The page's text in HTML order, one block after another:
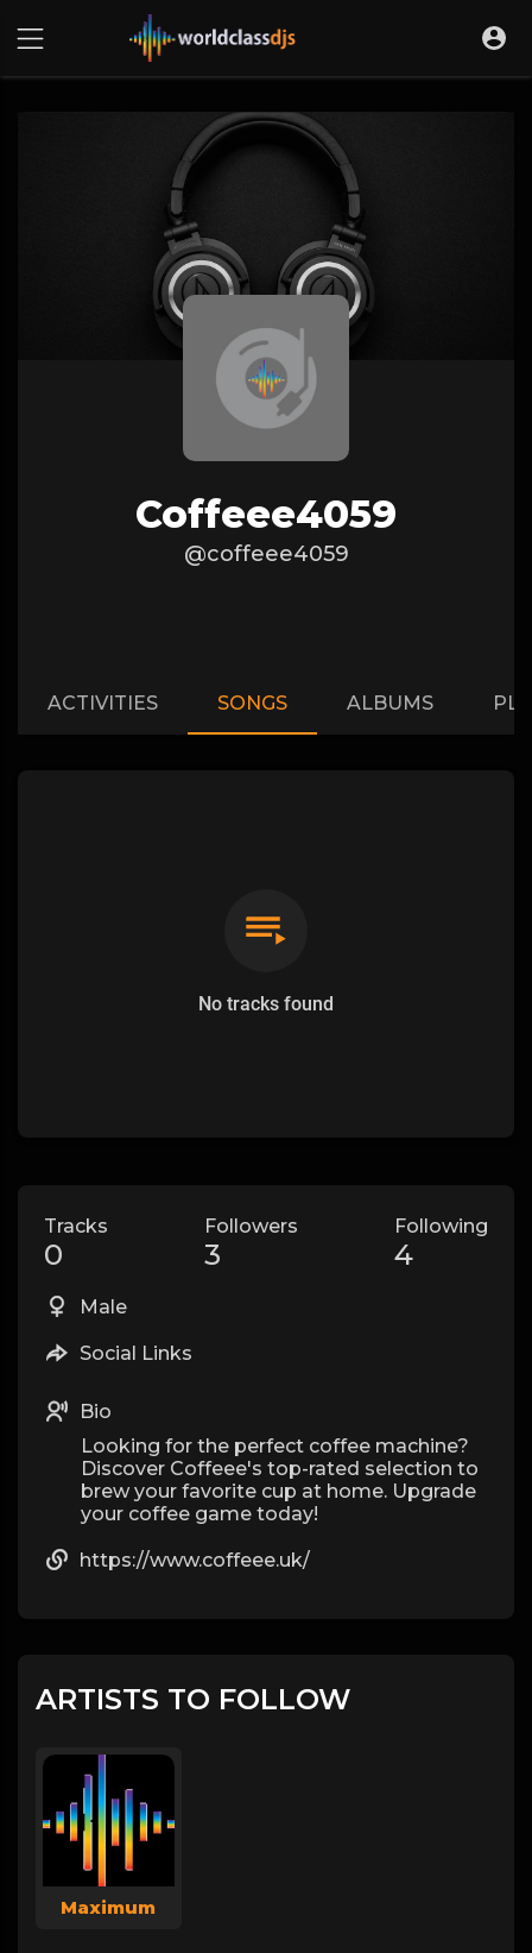
Coffeee4059
@coffeee4059
ACTIVITIES SONGS ALBUMS
No tracks found
Tracks
0
Followers
3
Following
4
Male
Social Links
Bio
Looking for the perfect coffee machine?
Discover Coffeee's top-rated selection to
brew your favorite cup at home. Upgrade
your coffee game today!
https://www.coffeee.uk/
ARTISTS TO FOLLOW
Maximum